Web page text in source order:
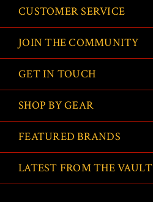
CUSTOMER SERVICE
JOIN THE COMMUNITY
GET IN TOUCH
SHOP BY GEAR
FEATURED BRANDS
LATEST FROM THE VAULT